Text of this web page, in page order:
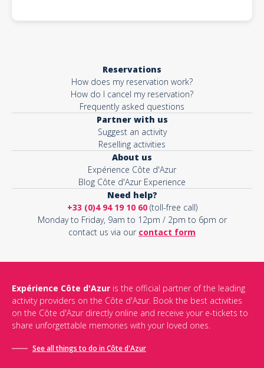
Reservations
How does my reservation work?
How do I cancel my reservation?
Frequently asked questions
Partner with us
Suggest an activity
Reselling activities
About us
Expérience Côte d'Azur
Blog Côte d'Azur Experience
Need help?
+33 (0)4 94 19 10 60(toll-free call)
Monday to Friday, 9am to 12pm / 2pm to 6pm or
contact us via our contact form
Expérience Côte d'Azur is the official partner of the leading
activity providers on the Côte d'Azur. Book the best activities
on the Côte d'Azur directly online and receive your e-tickets to
share unforgettable memories with your loved ones.
See all things to do in Côte d'Azur